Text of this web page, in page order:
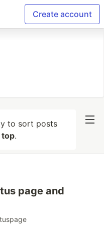
Create account
to sort posts
top.
page and